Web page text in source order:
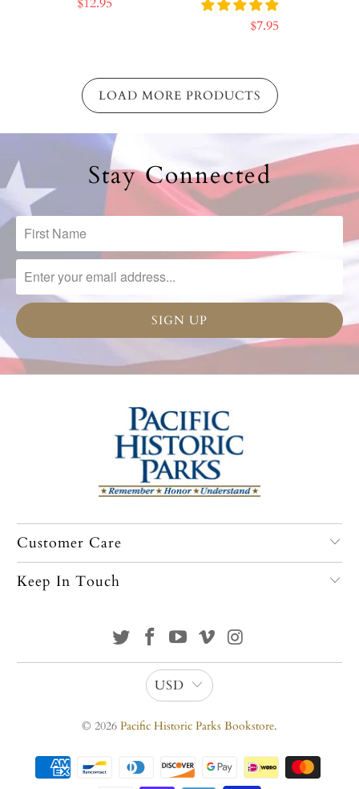
$7.95
LOAD MORE PRODUCTS
Stay Connected
Customer Care
Keep In Touch
USD
© 2026 Pacific Historic Parks Bookstore.